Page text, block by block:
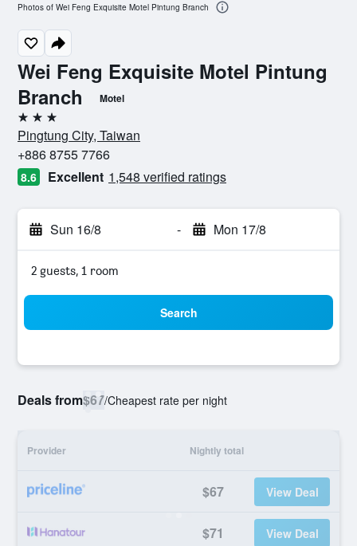
Wei Feng Exquisite Motel Pintung
Branch
Motel
3 stars
Pingtung City, Taiwan
+886 8755 7766
8.6 Excellent 1,548 verified ratings
Sun 16/8 - Mon 17/8
2 guests, 1 room
Search
Deals from$67/Cheapest rate per night
Provider Nightly total
$67 View Deal
$71 View Deal
Photos of Wei Feng Exquisite Motel Pintung Branch